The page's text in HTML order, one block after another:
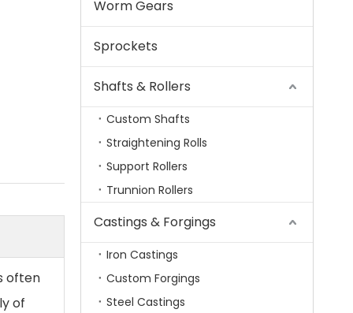
often
of
Worm Gears
Sprockets
Shafts & Rollers
Custom Shafts
Straightening Rolls
Support Rollers
Trunnion Rollers
Castings & Forgings
Iron Castings
Custom Forgings
Steel Castings